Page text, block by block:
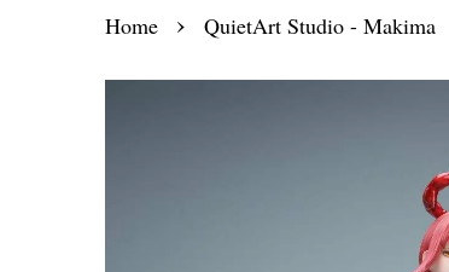
Home › QuietArt Studio - Makima